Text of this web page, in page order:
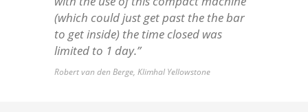
(which could just get past the the bar
to get inside) the time closed was
limited to 1 day.”
Robert van den Berge, Klimhal Yellowstone